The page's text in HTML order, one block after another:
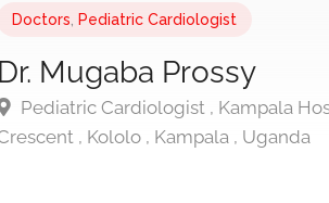
Doctors Pediatric Cardiologist
Dr. Mugaba Prossy
Pediatric Cardiologist , Kampala
, Kololo , Kampala , Uganda